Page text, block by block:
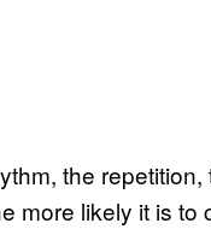
the
more likely it is